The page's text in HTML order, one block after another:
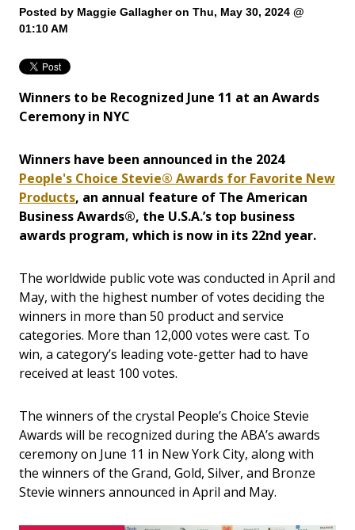
Posted by Maggie Gallagheron Thu, May 30, 2024 @
01:10 AM
Winners to be Recognized June 11 at an Awards
Ceremony in NYC
Winners have been announced in the 2024
People's Choice Stevie® Awards for Favorite New
Products, an annual feature of The American
Business Awards®, the U.S.A.’s top business
awards program, which is now in its 22nd year.
The worldwide public vote was conducted in April and
May, with the highest number of votes deciding the
winners in more than 50 product and service
categories. More than 12,000 votes were cast. To
win, a category’s leading vote-getter had to have
received at least 100 votes.
The winners of the crystal People’s Choice Stevie
Awards will be recognized during the ABA’s awards
ceremony on June 11 in New York City, along with
the winners of the Grand, Gold, Silver, and Bronze
Stevie winners announced in April and May.